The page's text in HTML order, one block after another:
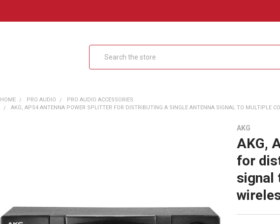
HOME PRO AUDIO
PRO AUDIO ACCESSORIES
AKG, APS4 ANTENNA POWER SPLITTER FOR DISTRIBUTING A SINGLE ANTENNA SIGNAL TO MULTIPLE
AKG
AKG,
for
signal